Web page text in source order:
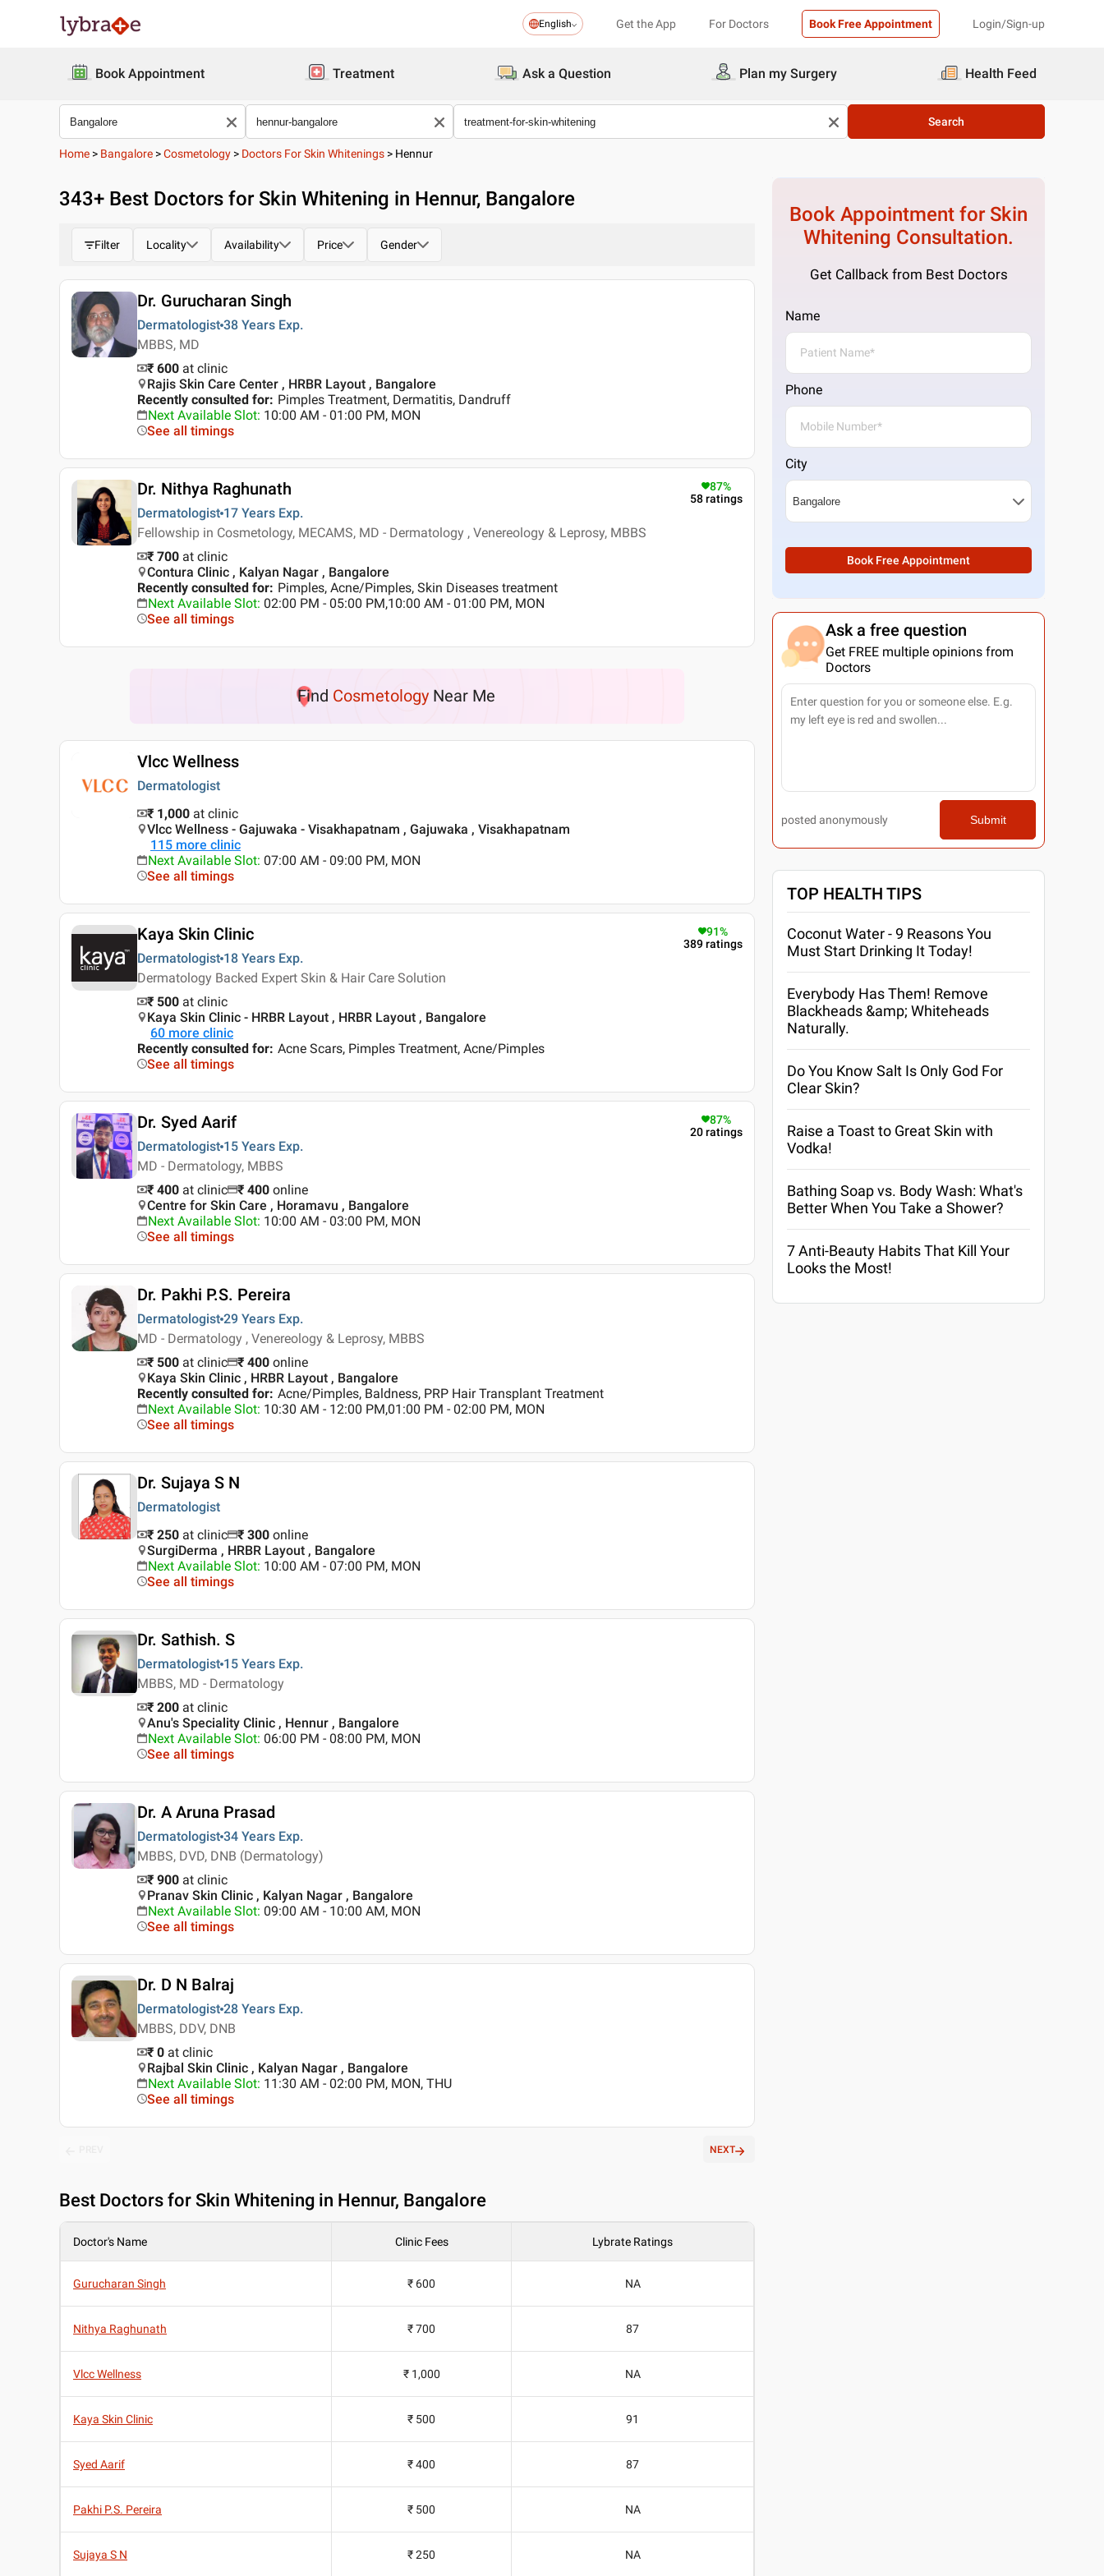
English Get the App For Doctors Book Free Appointment Login/Sign-up
Book Appointment Treatment Ask a Question Plan my Surgery Health Feed
Search
Home > Bangalore >Cosmetology > Doctors For Skin Whitenings > Hennur
343+ Best Doctors for Skin Whitening in Hennur, Bangalore
Filter Locality Availability Price Gender
Dr. Gurucharan Singh
Dermatologist 38 Years Exp.
MBBS, MD
₹ 600 at clinic
Rajis Skin Care Center , HRBR Layout , Bangalore
Recently consulted for: Pimples Treatment, Dermatitis, Dandruff
Next Available Slot: 10:00 AM - 01:00 PM, MON
See all timings
Dr. Nithya Raghunath
Dermatologist 17 Years Exp.
Fellowship in Cosmetology, MECAMS, MD - Dermatology , Venereology & Leprosy, MBBS
87%
58ratings
₹ 700 at clinic
Contura Clinic , Kalyan Nagar , Bangalore
Recently consulted for: Pimples, Acne/Pimples, Skin Diseases treatment
Next Available Slot: 02:00 PM - 05:00 PM,10:00 AM - 01:00 PM, MON
See all timings
Find Cosmetology Near Me
Vlcc Wellness
Dermatologist
₹ 1,000 at clinic
Vlcc Wellness - Gajuwaka - Visakhapatnam , Gajuwaka , Visakhapatnam
115 more clinic
Next Available Slot: 07:00 AM - 09:00 PM, MON
See all timings
Kaya Skin Clinic
Dermatologist 18 Years Exp.
Dermatology Backed Expert Skin & Hair Care Solution
91%
389ratings
₹ 500 at clinic
Kaya Skin Clinic - HRBR Layout , HRBR Layout , Bangalore
60 more clinic
Recently consulted for: Acne Scars, Pimples Treatment, Acne/Pimples
See all timings
Dr. Syed Aarif
Dermatologist 15 Years Exp.
MD - Dermatology, MBBS
87%
20ratings
₹ 400 at clinic ₹ 400 online
Centre for Skin Care , Horamavu , Bangalore
Next Available Slot: 10:00 AM - 03:00 PM, MON
See all timings
Dr. Pakhi P.S. Pereira
Dermatologist 29 Years Exp.
MD - Dermatology , Venereology & Leprosy, MBBS
₹ 500 at clinic ₹ 400 online
Kaya Skin Clinic , HRBR Layout , Bangalore
Recently consulted for: Acne/Pimples, Baldness, PRP Hair Transplant Treatment
Next Available Slot: 10:30 AM - 12:00 PM,01:00 PM - 02:00 PM, MON
See all timings
Dr. Sujaya S N
Dermatologist
₹ 250 at clinic ₹ 300 online
SurgiDerma , HRBR Layout , Bangalore
Next Available Slot: 10:00 AM - 07:00 PM, MON
See all timings
Dr. Sathish. S
Dermatologist 15 Years Exp.
MBBS, MD - Dermatology
₹ 200 at clinic
Anu's Speciality Clinic , Hennur , Bangalore
Next Available Slot: 06:00 PM - 08:00 PM, MON
See all timings
Dr. A Aruna Prasad
Dermatologist 34 Years Exp.
MBBS, DVD, DNB (Dermatology)
₹ 900 at clinic
Pranav Skin Clinic , Kalyan Nagar , Bangalore
Next Available Slot: 09:00 AM - 10:00 AM, MON
See all timings
Dr. D N Balraj
Dermatologist 28 Years Exp.
MBBS, DDV, DNB
₹ 0 at clinic
Rajbal Skin Clinic , Kalyan Nagar , Bangalore
Next Available Slot: 11:30 AM - 02:00 PM, MON, THU
See all timings
NEXT
Best Doctors for Skin Whitening in Hennur, Bangalore
Doctor's Name Clinic Fees Lybrate Ratings
Gurucharan Singh ₹ 600 NA
Nithya Raghunath ₹ 700 87
Vlcc Wellness ₹ 1,000 NA
Kaya Skin Clinic ₹ 500 91
Syed Aarif ₹ 400 87
Pakhi P.S. Pereira ₹ 500 NA
Sujaya S N ₹ 250 NA
Book Appointment for Skin
Whitening Consultation.
Get Callback from Best Doctors
Name
Phone
City
Book Free Appointment
Ask a free question
Get FREE multiple opinions from
Doctors
posted anonymously Submit
TOP HEALTH TIPS
Coconut Water - 9 Reasons You
Must Start Drinking It Today!
Everybody Has Them! Remove
Blackheads &amp; Whiteheads
Naturally.
Do You Know Salt Is Only God For
Clear Skin?
Raise a Toast to Great Skin with
Vodka!
Bathing Soap vs. Body Wash: What's
Better When You Take a Shower?
7 Anti-Beauty Habits That Kill Your
Looks the Most!